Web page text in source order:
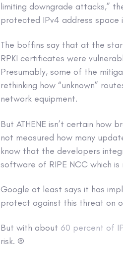
limiting downgrade attacks,”
protected IPv4 address space
The boffins say that at the
RPKI certificates were
Presumably, some of the
rethinking how “unknown”
network equipment.
But ATHENE isn’t certain how
not measured how many
know that the developers
software of RIPE NCC which
Google at least says it has
protect against this threat on
But with about 60 percent of
risk. ®